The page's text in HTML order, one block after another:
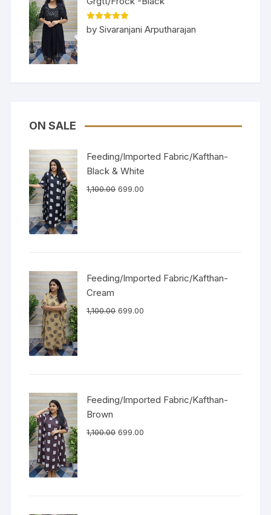
Rated5out
of 5
by Sivaranjani Arputharajan
ON SALE
Feeding/Imported Fabric/Kafthan-
Black & White
1,100.00 699.00
Feeding/Imported Fabric/Kafthan-
Cream
1,100.00 699.00
Feeding/Imported Fabric/Kafthan-
Brown
1,100.00 699.00